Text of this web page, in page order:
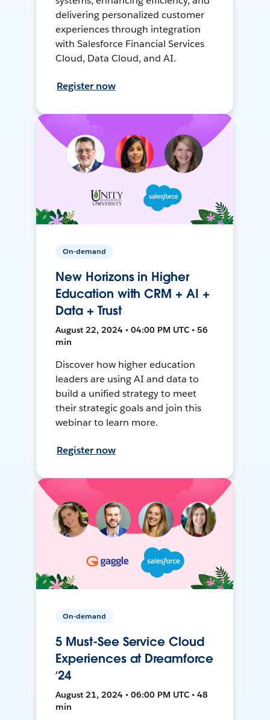
delivering personalized customer
experiences through integration
with Salesforce Financial Services
Cloud, Data Cloud, and AI.
Register now
On-demand
New Horizons in Higher
Education with CRM + AI +
Data + Trust
August 22, 2024 • 04:00 PM UTC • 56
min
Discover how higher education
leaders are using AI and data to
build a unified strategy to meet
their strategic goals and join this
webinar to learn more.
Register now
On-demand
5 Must-See Service Cloud
Experiences at Dreamforce
‘24
August 21, 2024 • 06:00 PM UTC • 48
min